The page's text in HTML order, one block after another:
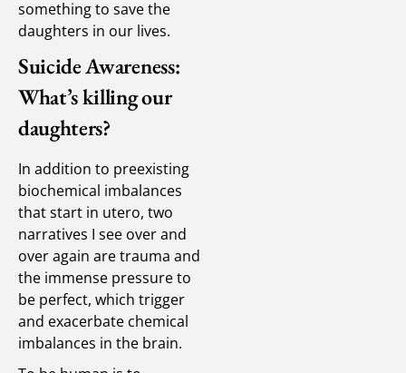
something to save the
daughters in our lives.
Suicide Awareness:
What’s killing our
daughters?
In addition to preexisting
biochemical imbalances
that start in utero, two
narratives I see over and
over again are trauma and
the immense pressure to
be perfect, which trigger
and exacerbate chemical
imbalances in the brain.